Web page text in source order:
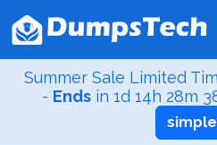
Summer Sale Limited
- Endsin 1d 14h 28m